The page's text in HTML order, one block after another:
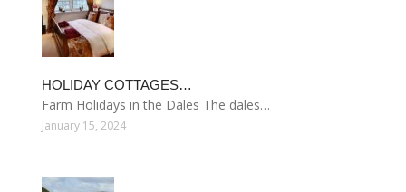
HOLIDAY COTTAGES…
Farm Holidays in the Dales The dales…
January 15, 2024